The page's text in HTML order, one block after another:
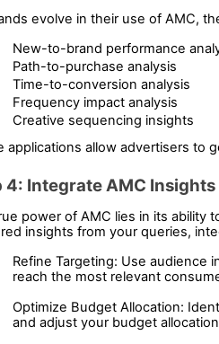
evolve in their use of AMC,
New-to-brand performance
Path-to-purchase analysis
Time-to-conversion analysis
Frequency impact analysis
Creative sequencing insights
applications allow advertisers to
4: Integrate AMC
power of AMC lies in its ability
insights from your queries,
Refine Targeting: Use audience
reach the most relevant
Optimize Budget Allocation:
and adjust your budget